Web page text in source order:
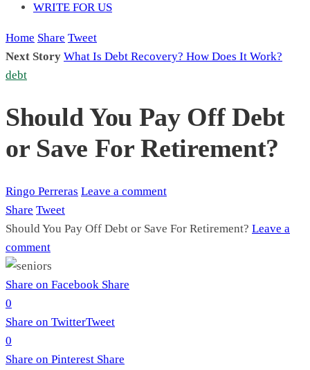
WRITE FOR US
Home Share Tweet
Next Story What Is Debt Recovery? How Does It Work?
debt
Should You Pay Off Debt
or Save For Retirement?
Ringo Perreras Leave a comment
Share Tweet
Should You Pay Off Debt or Save For Retirement? Leave a
comment
Share on Facebook Share
0
Share on TwitterTweet
0
Share on Pinterest Share